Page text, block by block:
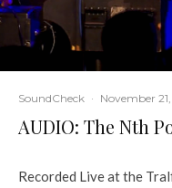
SoundCheck · November
AUDIO: The Nth
Recorded Live at the